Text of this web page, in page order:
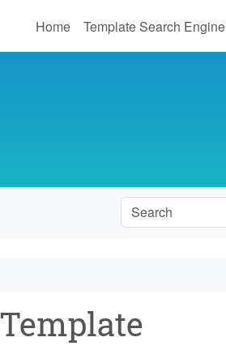
Home Template Search Engine
Template